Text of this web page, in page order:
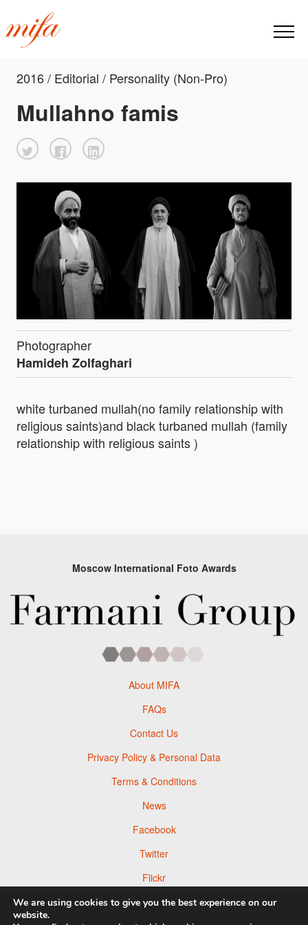
2016 / Editorial / Personality (Non-Pro)
Mullahno famis
Photographer
Hamideh Zolfaghari
white turbaned mullah(no family relationship with
religious saints)and black turbaned mullah (family
relationship with religious saints )
Moscow International Foto Awards
About MIFA
FAQs
Contact Us
Privacy Policy & Personal Data
Terms & Conditions
News
Facebook
Twitter
Flickr
Pinterest
We are using cookies to give you the best experience on our
website.